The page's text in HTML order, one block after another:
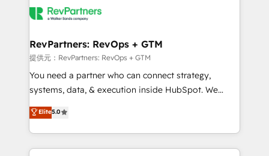
engine. We onboard your team, migrate your data,
from week one, in your time zone. What we do ➤
Onboarding: Live in weeks, with workflows built
around your business, not a template. ➤ Migration:
Move from any legacy CRM. Zero downtime, full data
run your revenue process. Sales, marketing, and
service wired together. ➤ AI and Integrations: Layer
RevPartners: RevOps + GTM
提供元：RevPartners: RevOps + GTM
You need a partner who can connect strategy,
systems, data, & execution inside HubSpot. We
bridge the gap where most agencies fall short by
combining GTM strategy with technical execution to
solve the right problem with the right solution. As the
only firm in the world to hold Elite Partner
Elite5.0